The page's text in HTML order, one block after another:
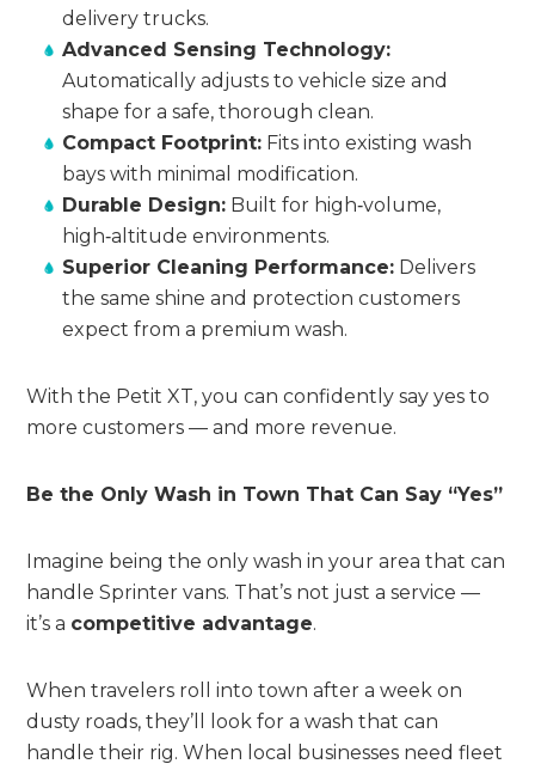
delivery trucks.
Advanced Sensing Technology:
Automatically adjusts to vehicle size and
shape for a safe, thorough clean.
Compact Footprint: Fits into existing wash
bays with minimal modification.
Durable Design: Built for high‑volume,
high‑altitude environments.
Superior Cleaning Performance: Delivers
the same shine and protection customers
expect from a premium wash.
With the Petit XT, you can confidently say yes to
more customers — and more revenue.
Be the Only Wash in Town That Can Say “Yes”
Imagine being the only wash in your area that can
handle Sprinter vans. That’s not just a service —
it’s a competitive advantage.
When travelers roll into town after a week on
dusty roads, they’ll look for a wash that can
handle their rig. When local businesses need fleet